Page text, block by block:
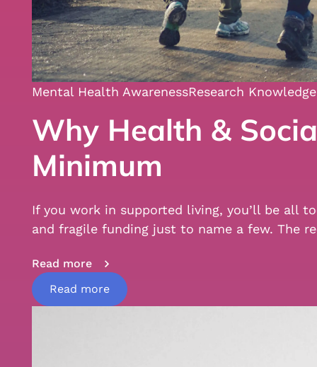
Mental Health AwarenessResearch
Why Health &
Minimum
If you work in supported living, you’ll be all
and fragile funding just to name a few. The
Read more
Read more